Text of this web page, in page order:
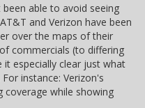
able to avoid seeing
and Verizon have been
over the maps of their
commercials (to differing
it especially clear just what
instance: Verizon's
coverage while showing